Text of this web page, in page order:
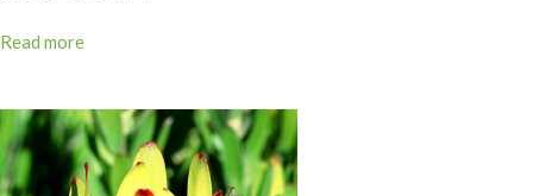
Read more